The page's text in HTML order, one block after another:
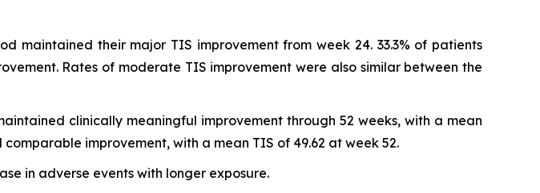
maintained their major TIS improvement from week 24. 33.3% of patients
Rates of moderate TIS improvement were also similar between the
clinically meaningful improvement through 52 weeks, with a mean
improvement, with a mean TIS of 49.62 at week 52.
in adverse events with longer exposure.